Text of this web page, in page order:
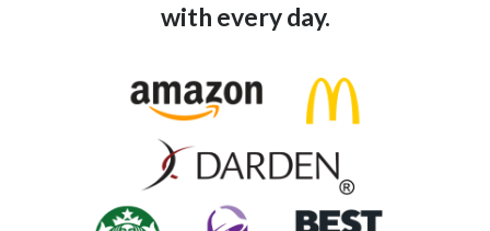
with every day.